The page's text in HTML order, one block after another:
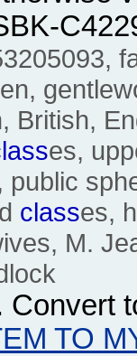
British,
es,
public
classes,
M.
Convert
TO